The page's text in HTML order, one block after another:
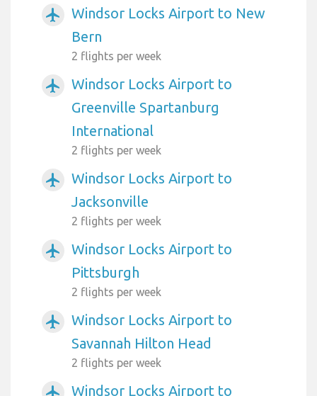
airplanemode_active
Windsor Locks Airport to New
Bern
2 flights per week
airplanemode_active
Windsor Locks Airport to
Greenville Spartanburg
International
2 flights per week
airplanemode_active
Windsor Locks Airport to
Jacksonville
2 flights per week
airplanemode_active
Windsor Locks Airport to
Pittsburgh
2 flights per week
airplanemode_active
Windsor Locks Airport to
Savannah Hilton Head
2 flights per week
airplanemode_active
Windsor Locks Airport to